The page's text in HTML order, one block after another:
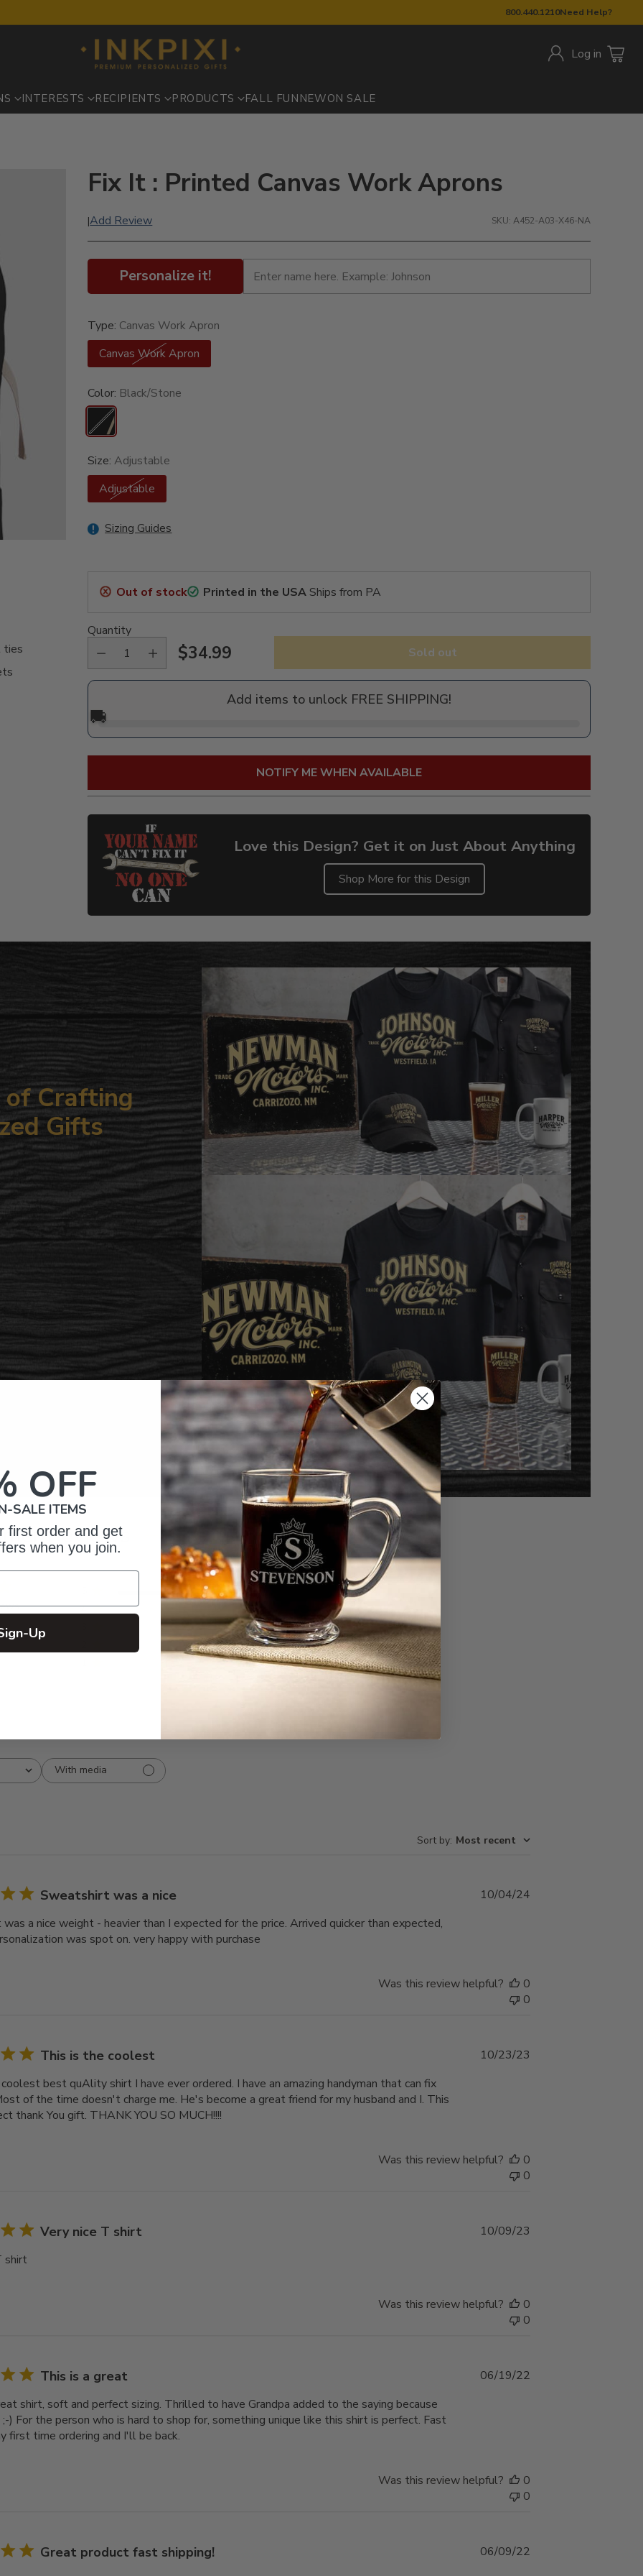
800.440.1210Need Help?
Log in
INTERESTS RECIPIENTS PRODUCTS FALL FUN NEWON SALE
ties
Fix It : Printed Canvas Work Aprons
|Add Review SKU: A452-A03-X46-NA
Personalize it!
Type: Canvas Work Apron
Canvas Work Apron
Color: Black/Stone
Size:Adjustable
Adjustable
Sizing Guides
Out of stock Printed in the USAShips from PA
Quantity
Regular
$34.99 Sold out
Add items to unlock FREE SHIPPING!
🚚
NOTIFY ME WHEN AVAILABLE
Love this Design? Get it on Just About Anything
Shop More for this Design
product
of Crafting
Gifts
Reviews
4
0
0
0
Write A Review
With media
Sort by: Most recent
Sweatshirt was a nice
a nice weight - heavier than I expected for the price. Arrived quicker than expected,
was spot on. very happy with purchase
Published
10/04/24
Was this review helpful?
0
0
This is the coolest
best quAlity shirt I have ever ordered. I have an amazing handyman that can fix
of the time doesn't charge me. He's become a great friend for my husband and I. This
thank You gift. THANK YOU SO MUCH!!!!
10/23/23
Was this review helpful?
0
0
Very nice T shirt
shirt
10/09/23
Was this review helpful?
0
0
This is a great
shirt, soft and perfect sizing. Thrilled to have Grandpa added to the saying because
) For the person who is hard to shop for, something unique like this shirt is perfect. Fast
first time ordering and I'll be back.
Published
06/19/22
Was this review helpful?
0
0
Great product fast shipping!
Published
06/09/22
OFF
SALE ITEMS
first order and get
when you join.
Up